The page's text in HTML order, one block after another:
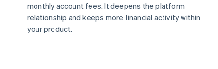
monthly account fees. It deepens the platform
relationship and keeps more financial activity within
your product.